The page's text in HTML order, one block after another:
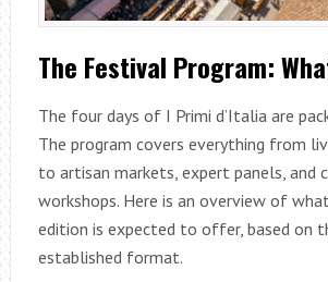
The Festival Program:
The four days of I Primi d’Italia are
The program covers everything from
to artisan markets, expert panels, and
workshops. Here is an overview of
edition is expected to offer, based on
established format.